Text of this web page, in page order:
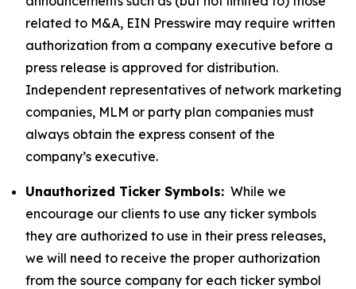
related to M&A, EIN Presswire may require written
authorization from a company executive before a
press release is approved for distribution.
Independent representatives of network marketing
companies, MLM or party plan companies must
always obtain the express consent of the
company’s executive.
Unauthorized Ticker Symbols: While we
encourage our clients to use any ticker symbols
they are authorized to use in their press releases,
we will need to receive the proper authorization
from the source company for each ticker symbol